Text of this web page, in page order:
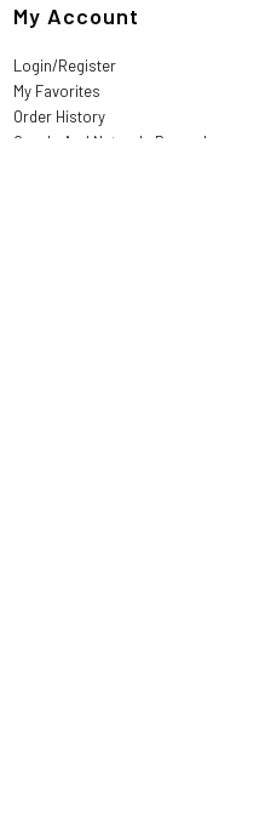
My Account
Login/Register
My Favorites
Order History
Goods And Naturals Rewards